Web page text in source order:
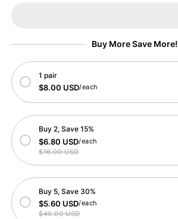
Buy More Save More!
1 pair
$8.00 USD/each
Buy 2, Save 15%
$6.80 USD/each
$16.00 USD
Buy 5, Save 30%
$5.60 USD/each
$40.00 USD